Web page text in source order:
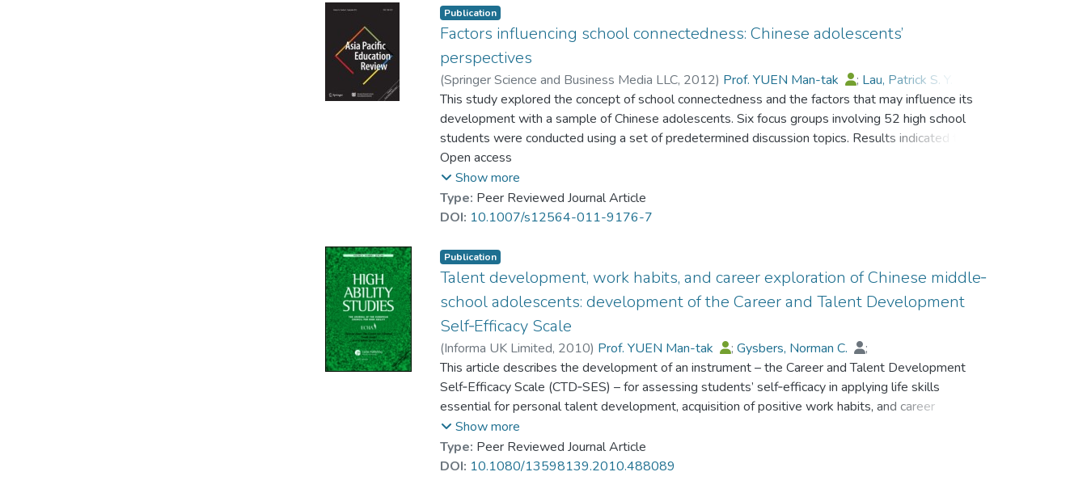
the present study indicated that participants in Hong Kong possessed reasonably positive views
of their self-efficacy in the four domains. Their level of overall self-efficacy was comparable to that
of a local normative group, although a few subtle differences were identified. The implications of
the findings are discussed.
本文對有讀寫障礙的初中生(從中一到中三)的生活技能自我效能感進行了研究.來自香港的 133 名
有讀寫障礙的學生完成了生活技能發展自我效能感量表.這套量表涵蓋學習能力,身心發展,社會技能
以及職業與才華發展四個維度.以往的國際研究顯示,有讀寫障礙的學生在這四個方面比沒有讀寫障
礙的學生表現出更多的困難.但是本研究結果表明,有讀寫障礙的香港學生在上述四個維度上的自我
效能感表現出相當積極的態度. 盡管存在一些細微的差別,但是他們的整體自我效能感水平幾乎與本
地一般學生持平. 文章最後還對研究結果進行了討論.
Publication
Factors influencing school connectedness: Chinese adolescents’
perspectives
(Springer Science and Business Media LLC, 2012) Prof. YUEN Man-tak ; Lau, Patrick S. Y.
Lee, Queenie A. Y.
;Gysbers, Norman C. ;Chan, Raymond M. C. ;Fong, Ricci W.
;
Chung, Y. B.
;Shea, Peter M. K.
This study explored the concept of school connectedness and the factors that may influence its
development with a sample of Chinese adolescents. Six focus groups involving 52 high school
students were conducted using a set of predetermined discussion topics. Results indicated that
the students fully understood the notion of school connectedness and could identify a number of
key influences affecting its development. These factors could be grouped under several domains
including teacher care, peer relations, broader school relationships, school disciplinary policies and
practices, activities within the school’s guidance and counseling program, and opportunities for
might introduce to enhance and strengthen students’ acquisition of connectedness to school. The
implications from the findings are discussed with particular reference to implementing
comprehensive school guidance and counseling program in Hong Kong.
Open access
Show more
Type: Peer Reviewed Journal Article
DOI: 10.1007/s12564-011-9176-7
Publication
Talent development, work habits, and career exploration of Chinese middle‐
school adolescents: development of the Career and Talent Development
Self‐Efficacy Scale
(Informa UK Limited, 2010) Prof. YUEN Man-tak ;Gysbers, Norman C.
;
Chan, Raymond M. C.
; Lau, Patrick S. Y. ;Shea, Peter M. K.
This article describes the development of an instrument – the Career and Talent Development
Self‐Efficacy Scale (CTD‐SES) – for assessing students’ self‐efficacy in applying life skills
essential for personal talent development, acquisition of positive work habits, and career
exploration. In Study 1, data were obtained from a large sample of Chinese middle‐school
students (N=15,113) in Grades 7–9 in Hong Kong. The CTD‐SES is an 18‐item questionnaire with
subscales containing items that address students’ orientations toward developing their own
Show more
Type: Peer Reviewed Journal Article
DOI: 10.1080/13598139.2010.488089